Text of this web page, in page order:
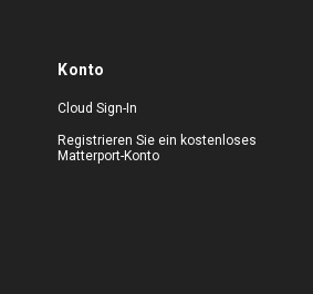
Konto
Cloud Sign-In
Registrieren Sie ein kostenloses
Matterport-Konto